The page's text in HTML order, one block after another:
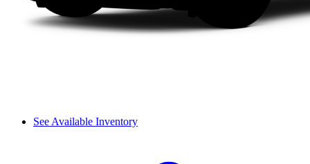
See Available Inventory